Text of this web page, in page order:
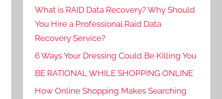
What is RAID Data Recovery? Why Should
You Hire a Professional Raid Data
Recovery Service?
6 Ways Your Dressing Could Be Killing You
BE RATIONAL WHILE SHOPPING ONLINE
How Online Shopping Makes Searching